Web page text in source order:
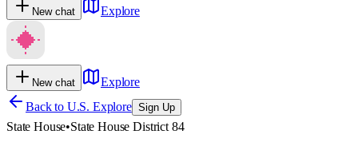
New chat Explore
New chat
Explore
Back to U.S. Explore Sign Up
State House•State House District 84